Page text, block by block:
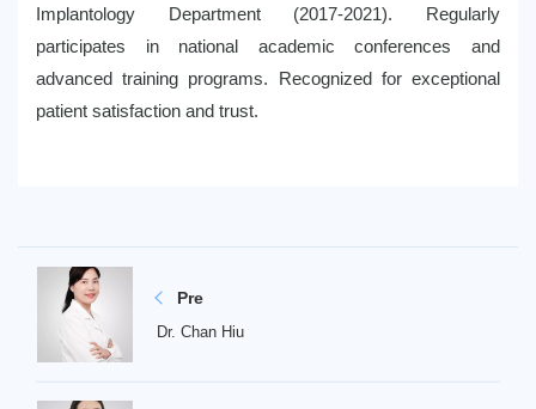
Implantology Department (2017-2021). Regularly
participates in national academic conferences and
advanced training programs. Recognized for exceptional
patient satisfaction and trust.
Pre
Dr. Chan Hiu